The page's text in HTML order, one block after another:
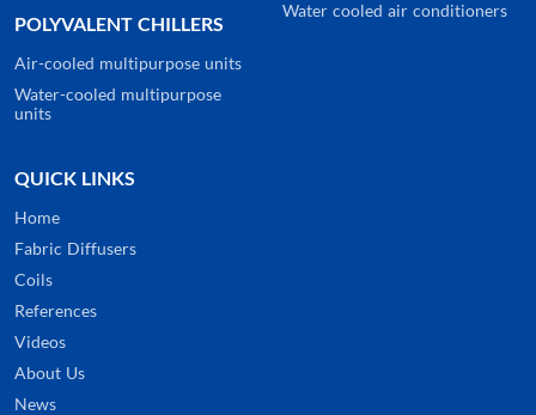
POLYVALENT CHILLERS
Air-cooled multipurpose units
Water-cooled multipurpose
units
Water cooled air conditioners
QUICK LINKS
Home
Fabric Diffusers
Coils
References
Videos
About Us
News